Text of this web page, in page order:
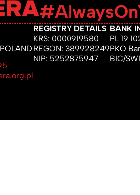
REGISTRY DETAILS
KRS: 0000919580
REGON: 389928249
NIP: 5252875947
BANK
PL 19
PKO
BIC/